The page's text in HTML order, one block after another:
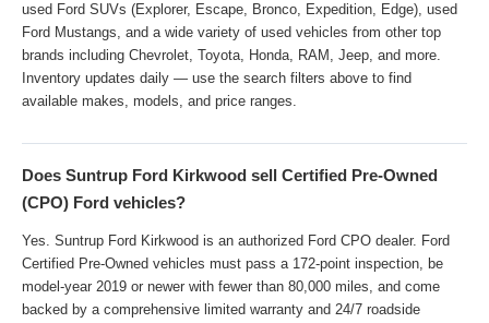
used Ford SUVs (Explorer, Escape, Bronco, Expedition, Edge), used
Ford Mustangs, and a wide variety of used vehicles from other top
brands including Chevrolet, Toyota, Honda, RAM, Jeep, and more.
Inventory updates daily — use the search filters above to find
available makes, models, and price ranges.
Does Suntrup Ford Kirkwood sell Certified Pre-Owned
(CPO) Ford vehicles?
Yes. Suntrup Ford Kirkwood is an authorized Ford CPO dealer. Ford
Certified Pre-Owned vehicles must pass a 172-point inspection, be
model-year 2019 or newer with fewer than 80,000 miles, and come
backed by a comprehensive limited warranty and 24/7 roadside